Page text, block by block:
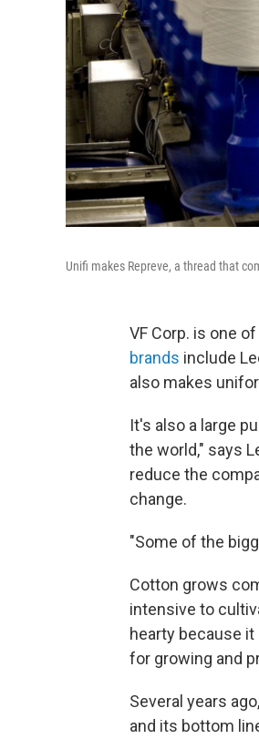
Unifi makes Repreve, a thread that
VF Corp. is one
brands include
also makes
It's also a large
the world," says
reduce the
change.
"Some of the
Cotton grows
intensive to
hearty because
for growing and
Several years
and its bottom